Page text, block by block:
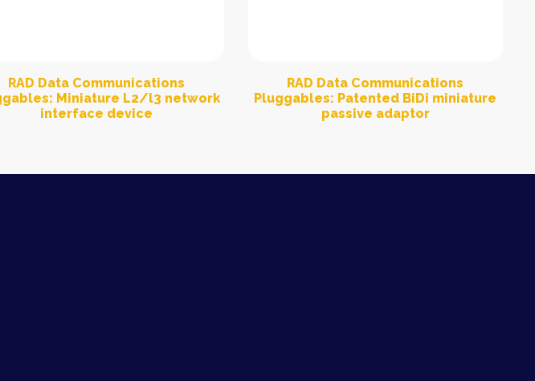
RAD Data Communications
Miniature L2/l3 network
interface device
RAD Data Communications
Pluggables: Patented BiDi miniature
passive adaptor